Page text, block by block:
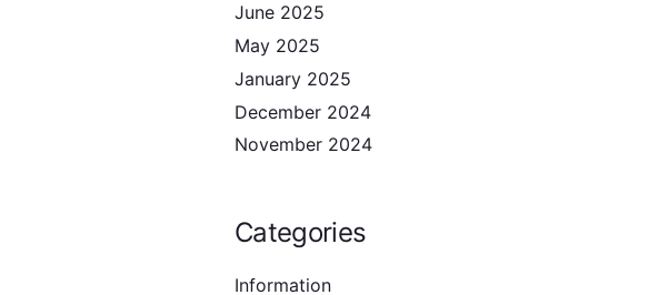
June 2025
May 2025
January 2025
December 2024
November 2024
Categories
Information